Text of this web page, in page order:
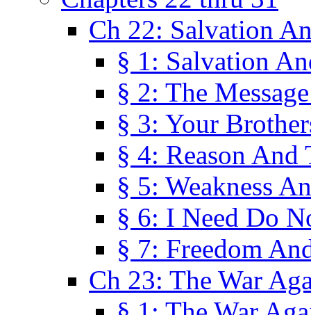
Ch 22: Salvation
§ 1: Salvation
§ 2: The
§ 3: Your
§ 4: Reason
§ 5: Weakness
§ 6: I Need Do
§ 7: Freedom
Ch 23: The War